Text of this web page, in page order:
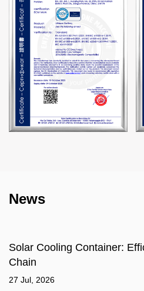
News
Solar Cooling Container:
Chain
27 Jul, 2026